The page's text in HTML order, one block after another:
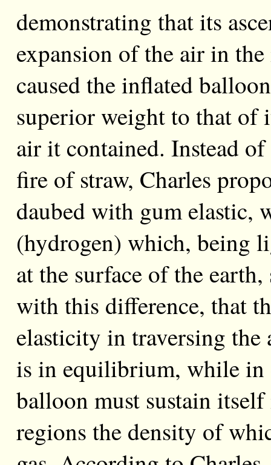
demonstrating that its
expansion of the air in
caused the inflated
superior weight to that of
air it contained. Instead
fire of straw, Charles
daubed with gum elastic,
(hydrogen) which, being
at the surface of the
with this difference, that
elasticity in traversing
is in equilibrium, while in
balloon must sustain
regions the density of